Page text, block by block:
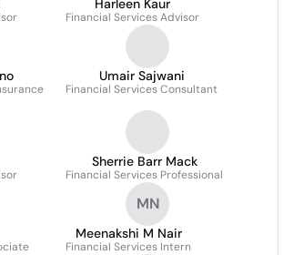
Harleen Kaur
Financial Services Advisor
Umair Sajwani
Financial Services Consultant
Sherrie Barr Mack
Financial Services Professional
MN
Meenakshi M Nair
Financial Services Intern